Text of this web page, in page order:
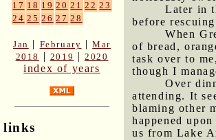
17 18 19 20 21 22 23
24 25 26 27 28
Jan | February |Mar
2018
| 2019 |2020
index of years
links
Later in
before
When
of bread,
task over to
though I
Over
attending. It
blaming other
happened
us from Lake